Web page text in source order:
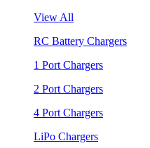
View All
RC Battery Chargers
1 Port Chargers
2 Port Chargers
4 Port Chargers
LiPo Chargers